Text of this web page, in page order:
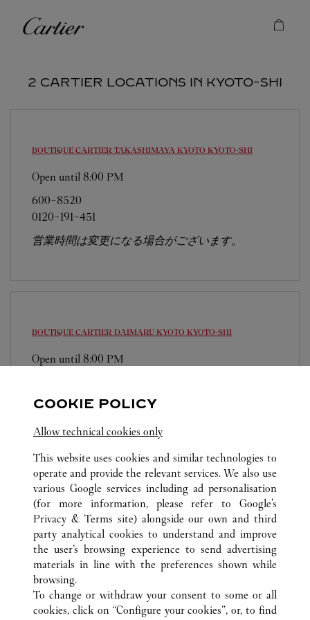
Cartier
2 CARTIER LOCATIONS IN KYOTO-SHI
BOUTIQUE CARTIER TAKASHIMAYA KYOTO KYOTO-SHI
Open until 8:00 PM
600-8520
0120-191-451
営業時間は変更になる場合がございます。
BOUTIQUE CARTIER DAIMARU KYOTO KYOTO-SHI
Open until 8:00 PM
0120-191-416
ALL CARTIER LOCATIONS JAPAN
KYOTO
KYOTO-SHI
CUSTOMER CARE
CONTACT US
COOKIE POLICY
Allow technical cookies only
This website uses cookies and similar technologies to
operate and provide the relevant services. We also use
various Google services including ad personalisation
(for more information, please refer to Google's
Privacy & Terms site) alongside our own and third
party analytical cookies to understand and improve
the user’s browsing experience to send advertising
materials in line with the preferences shown while
browsing.
To change or withdraw your consent to some or all
cookies, click on “Configure your cookies”, or, to find